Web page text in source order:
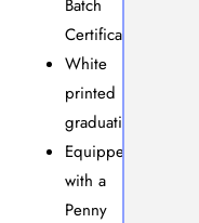
Batch
Certificate.
White
printed
graduations.
Equipped
with a
Penny